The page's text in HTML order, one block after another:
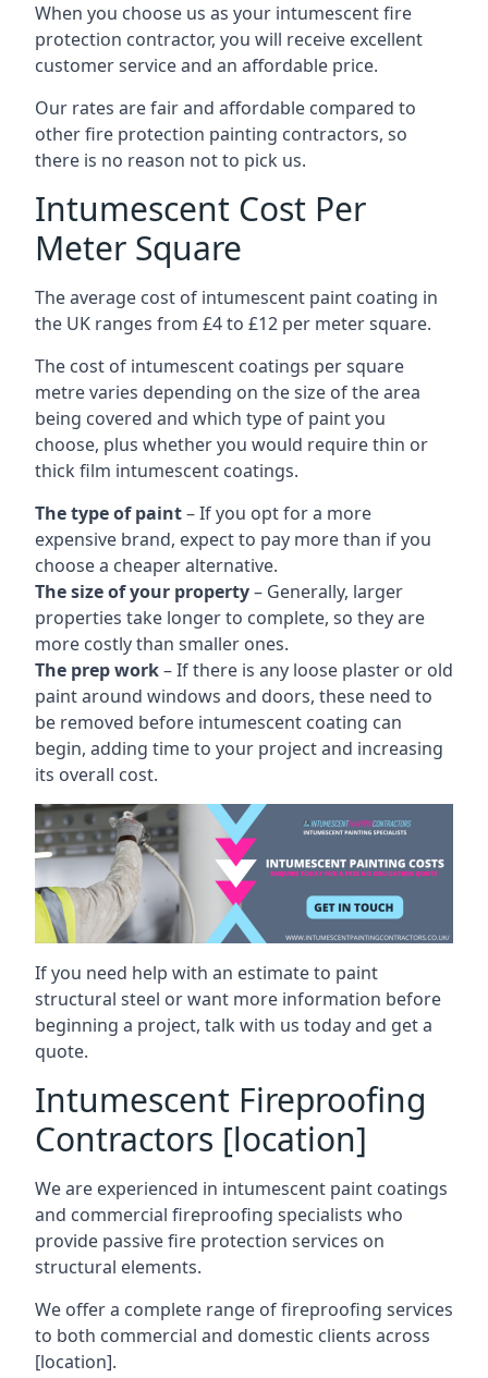
When you choose us as your intumescent fire
protection contractor, you will receive excellent
customer service and an affordable price.
Our rates are fair and affordable compared to
other fire protection painting contractors, so
there is no reason not to pick us.
Intumescent Cost Per
Meter Square
The average cost of intumescent paint coating in
the UK ranges from £4 to £12 per meter square.
The cost of intumescent coatings per square
metre varies depending on the size of the area
being covered and which type of paint you
choose, plus whether you would require thin or
thick film intumescent coatings.
The type of paint– If you opt for a more
expensive brand, expect to pay more than if you
choose a cheaper alternative.
The size of your property– Generally, larger
properties take longer to complete, so they are
more costly than smaller ones.
The prep work– If there is any loose plaster or old
paint around windows and doors, these need to
be removed before intumescent coating can
begin, adding time to your project and increasing
its overall cost.
If you need help with an estimate to paint
structural steel or want more information before
beginning a project, talk with us today and get a
quote.
Intumescent Fireproofing
Contractors [location]
We are experienced in intumescent paint coatings
and commercial fireproofing specialists who
provide passive fire protection services on
structural elements.
We offer a complete range of fireproofing services
to both commercial and domestic clients across
[location].